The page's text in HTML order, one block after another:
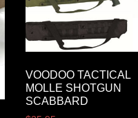
VOODOO TACTICAL
MOLLE SHOTGUN
SCABBARD